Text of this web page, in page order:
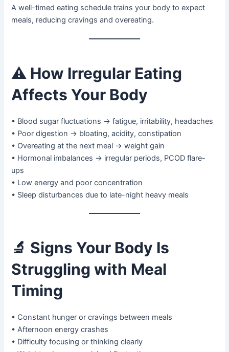
A well-timed eating schedule trains your body to expect
meals, reducing cravings and overeating.
⚠️ How Irregular Eating
Affects Your Body
• Blood sugar fluctuations → fatigue, irritability, headaches
• Poor digestion → bloating, acidity, constipation
• Overeating at the next meal → weight gain
• Hormonal imbalances → irregular periods, PCOD flare-
ups
• Low energy and poor concentration
• Sleep disturbances due to late-night heavy meals
🔬 Signs Your Body Is
Struggling with Meal
Timing
• Constant hunger or cravings between meals
• Afternoon energy crashes
• Difficulty focusing or thinking clearly